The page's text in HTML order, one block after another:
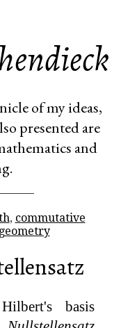
of my ideas,
presented are
and
, commutative
basis